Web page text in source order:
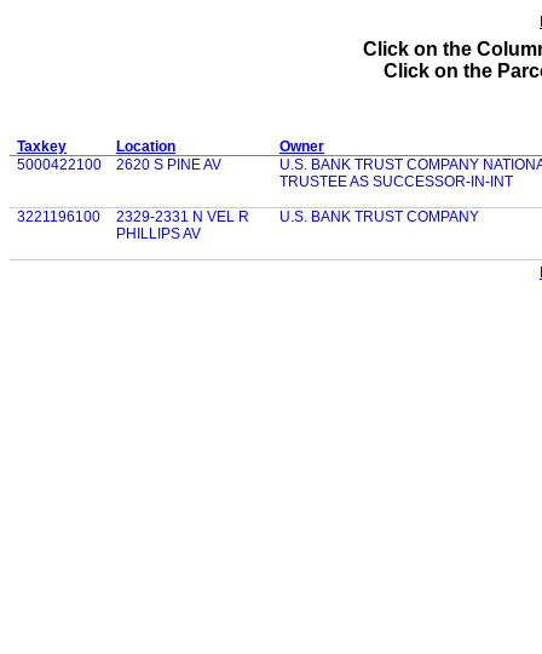
Click on the
Click on the
Taxkey Location
Owner
5000422100
2620 S PINE AV
U.S. BANK TRUST COMPANY
TRUSTEE AS SUCCESSOR-IN-INT
3221196100
2329-2331 N VEL R
PHILLIPS AV
U.S. BANK TRUST COMPANY